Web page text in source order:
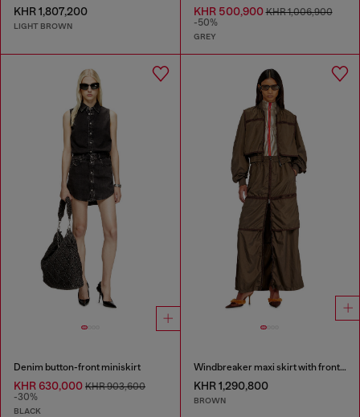
KHR 1,807,200
LIGHT BROWN
KHR 500,900KHR 1,006,900
-50%
GREY
Denim button-front miniskirt
KHR 630,000 KHR 903,600
-30%
BLACK
Windbreaker maxi skirt with front zip
KHR 1,290,800
BROWN